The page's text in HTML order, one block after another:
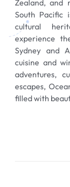
Zealand, and
South Pacific
cultural
experience
Sydney and
cuisine and
adventures,
escapes,
filled with